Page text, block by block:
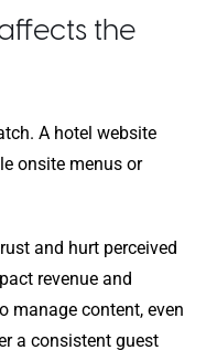
the
A hotel website
onsite menus or
and hurt perceived
revenue and
manage content, even
a consistent guest